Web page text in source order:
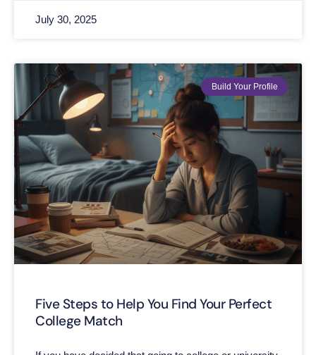
July 30, 2025
Build Your Profile
Five Steps to Help You Find Your Perfect
College Match